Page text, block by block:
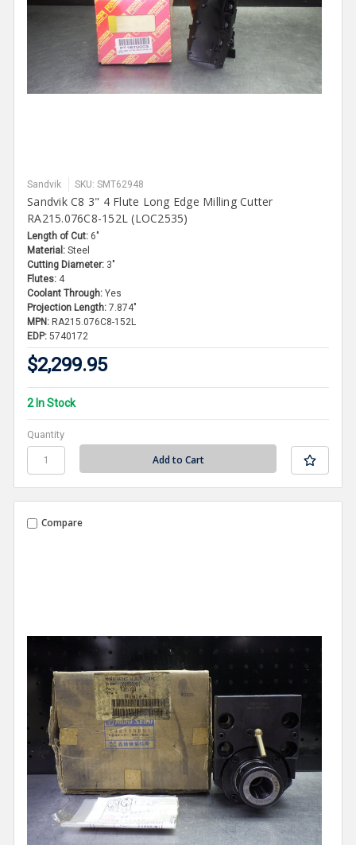
Sandvik SKU: SMT62948
Sandvik C8 3" 4 Flute Long Edge Milling Cutter
RA215.076C8-152L (LOC2535)
Length of Cut: 6"
Material: Steel
Cutting Diameter: 3"
Flutes: 4
Coolant Through: Yes
Projection Length: 7.874"
MPN: RA215.076C8-152L
EDP: 5740172
$2,299.95
2 In Stock
Quantity
Compare